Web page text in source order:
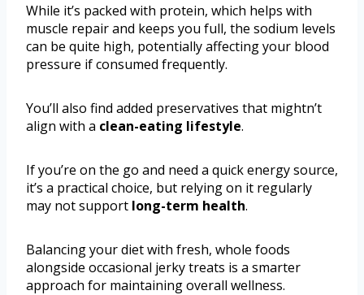
While it’s packed with protein, which helps with
muscle repair and keeps you full, the sodium levels
can be quite high, potentially affecting your blood
pressure if consumed frequently.
You’ll also find added preservatives that mightn’t
align with a clean-eating lifestyle.
If you’re on the go and need a quick energy source,
it’s a practical choice, but relying on it regularly
may not support long-term health.
Balancing your diet with fresh, whole foods
alongside occasional jerky treats is a smarter
approach for maintaining overall wellness.